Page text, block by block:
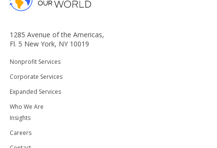
1285 Avenue of the Americas,
Fl. 5 New York, NY 10019
Nonprofit Services
Corporate Services
Expanded Services
Who We Are
Insights
Careers